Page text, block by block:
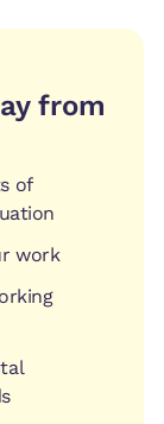
from
of
work